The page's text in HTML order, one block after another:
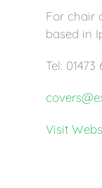
For chair
based in
Tel: 01473
Visit